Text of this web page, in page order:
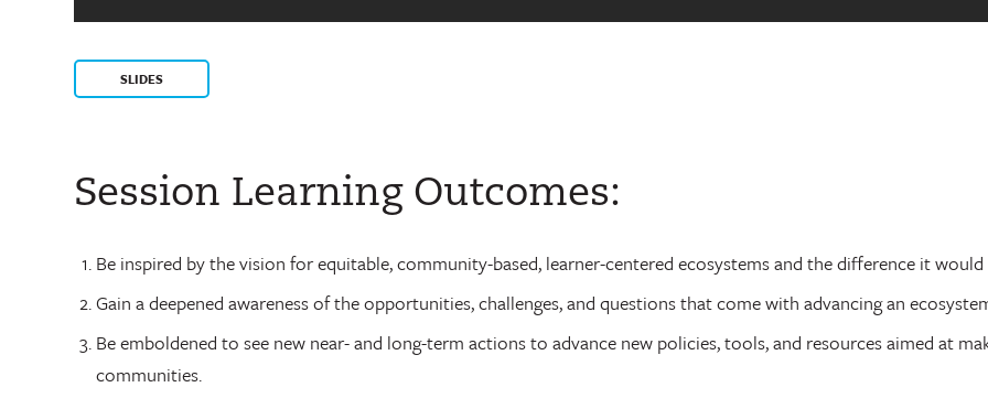
SLIDES
Session Learning Outcomes:
Be inspired by the vision for equitable, community-based, learner-centered ecosystems and the difference it
Gain a deepened awareness of the opportunities, challenges, and questions that come with advancing an
Be emboldened to see new near- and long-term actions to advance new policies, tools, and resources aimed at
communities.